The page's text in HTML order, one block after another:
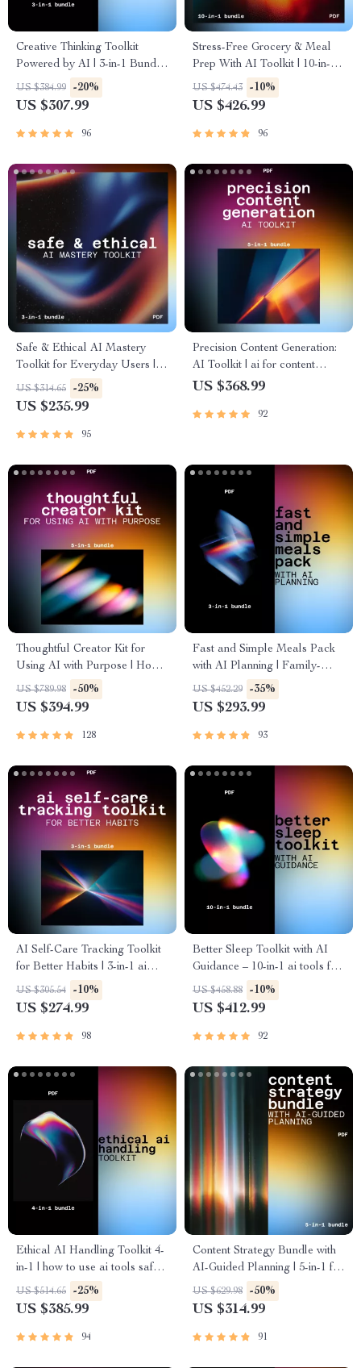
Creative Thinking Toolkit
Powered by AI | 3-in-1 Bundle
for ai for creative inspiration
and ideation
US $384.99 -20%
US $307.99
96
Stress-Free Grocery & Meal
Prep With AI Toolkit | 10-in-1
ai-assisted recipe ideas and
grocery planning
US $474.43 -10%
US $426.99
96
Safe & Ethical AI Mastery
Toolkit for Everyday Users |
how to use ai tools safely and
ethically
US $314.65 -25%
US $235.99
95
Precision Content Generation:
AI Toolkit | ai for content
creation and publishing
US $368.99
92
Thoughtful Creator Kit for
Using AI with Purpose | How
to Use AI Responsibly for
Creative Work
US $789.98 -50%
US $394.99
128
Fast and Simple Meals Pack
with AI Planning | Family-
Friendly & Time-Saving Meal
Systems with AI
US $452.29 -35%
US $293.99
93
AI Self-Care Tracking Toolkit
for Better Habits | 3-in-1 ai
tools for personal care
tracking
US $305.54 -10%
US $274.99
98
Better Sleep Toolkit with AI
Guidance – 10-in-1 ai tools for
sleep improvement and
routines
US $458.88 -10%
US $412.99
92
Ethical AI Handling Toolkit 4-
in-1 | how to use ai tools safely
Guides Bundle
US $514.65 -25%
US $385.99
94
Content Strategy Bundle with
AI-Guided Planning | 5-in-1 for
content planning and scaling
with ai
US $629.98 -50%
US $314.99
91